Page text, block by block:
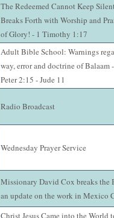
The Redeemed Cannot Keep
Breaks Forth with Worship and
of Glory! - 1 Timothy 1:17
Adult Bible School: Warnings
way, error and doctrine of
Peter 2:15 - Jude 11
Radio Broadcast
Wednesday Prayer Service
Missionary David Cox breaks the
an update on the work in Mexico
Christ Jesus Came into the World